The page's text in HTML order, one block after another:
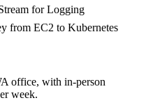
for Logging
from EC2 to Kubernetes
office, with in-person
week.